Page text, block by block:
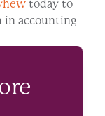
today to
in accounting